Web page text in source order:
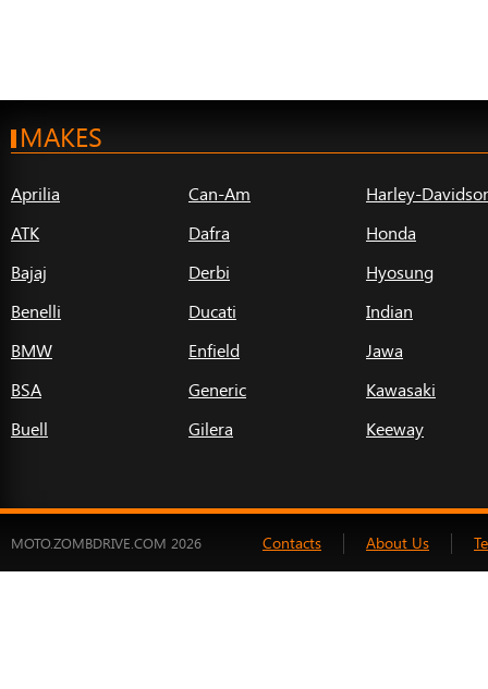
MAKES
Aprilia
ATK
Bajaj
Benelli
BMW
BSA
Buell
Can-Am
Dafra
Derbi
Ducati
Enfield
Generic
Gilera
Harley-
Honda
Hyosung
Indian
Jawa
Kawasaki
Keeway
MOTO.ZOMBDRIVE.COM 2026 Contacts About Us